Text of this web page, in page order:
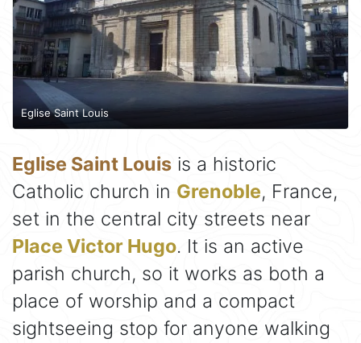
Eglise Saint Louis
Eglise Saint Louis is a historic
Catholic church in Grenoble, France,
set in the central city streets near
Place Victor Hugo. It is an active
parish church, so it works as both a
place of worship and a compact
sightseeing stop for anyone walking